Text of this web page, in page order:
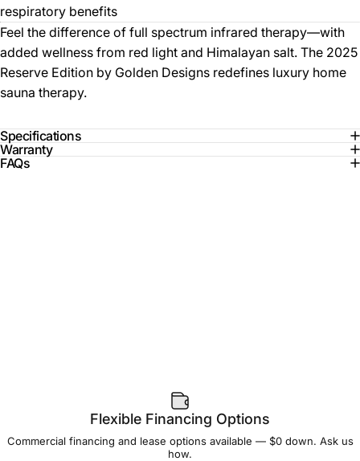
respiratory benefits
Feel the difference of full spectrum infrared therapy—with
added wellness from red light and Himalayan salt. The 2025
Reserve Edition by Golden Designs redefines luxury home
sauna therapy.
Specifications
Warranty
FAQs
Flexible Financing Options
Commercial financing and lease options available — $0 down. Ask us
how.